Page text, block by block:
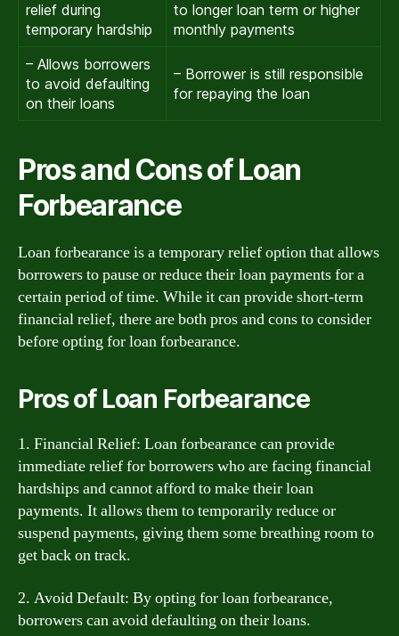
relief during
temporary hardship
to longer loan term or higher
monthly payments
– Allows borrowers
to avoid defaulting
on their loans
– Borrower is still responsible
for repaying the loan
Pros and Cons of Loan
Forbearance
Loan forbearance is a temporary relief option that allows
borrowers to pause or reduce their loan payments for a
certain period of time. While it can provide short-term
financial relief, there are both pros and cons to consider
before opting for loan forbearance.
Pros of Loan Forbearance
1. Financial Relief: Loan forbearance can provide
immediate relief for borrowers who are facing financial
hardships and cannot afford to make their loan
payments. It allows them to temporarily reduce or
suspend payments, giving them some breathing room to
get back on track.
2. Avoid Default: By opting for loan forbearance,
borrowers can avoid defaulting on their loans.